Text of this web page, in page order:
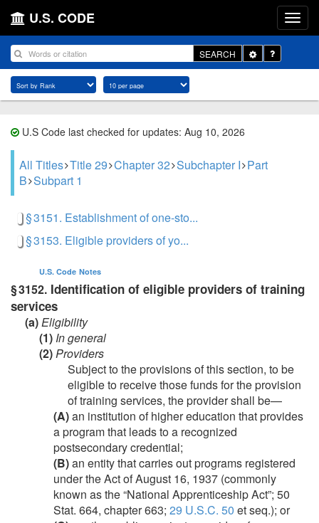
U.S. CODE
SEARCH
Toggle
Dropdown
U.S Code last checked for updates: Aug 10, 2026
All Titles Title 29 Chapter 32 Subchapter I Part
B Subpart 1
§ 3151. Establishment of one-sto...
§ 3153. Eligible providers of yo...
U.S. Code Notes
§ 3152. Identification of eligible providers of training
services
(a)Eligibility
(1) In general
(2)Providers
Subject to the provisions of this section, to be
eligible to receive those funds for the provision
of training services, the provider shall be—
(A)an institution of higher education that provides
a program that leads to a recognized
postsecondary credential;
(B)an entity that carries out programs registered
under the Act ofAugust 16, 1937 (commonly
known as the “National Apprenticeship Act”; 50
Stat. 664, chapter 663; 29 U.S.C. 50 et seq.); or